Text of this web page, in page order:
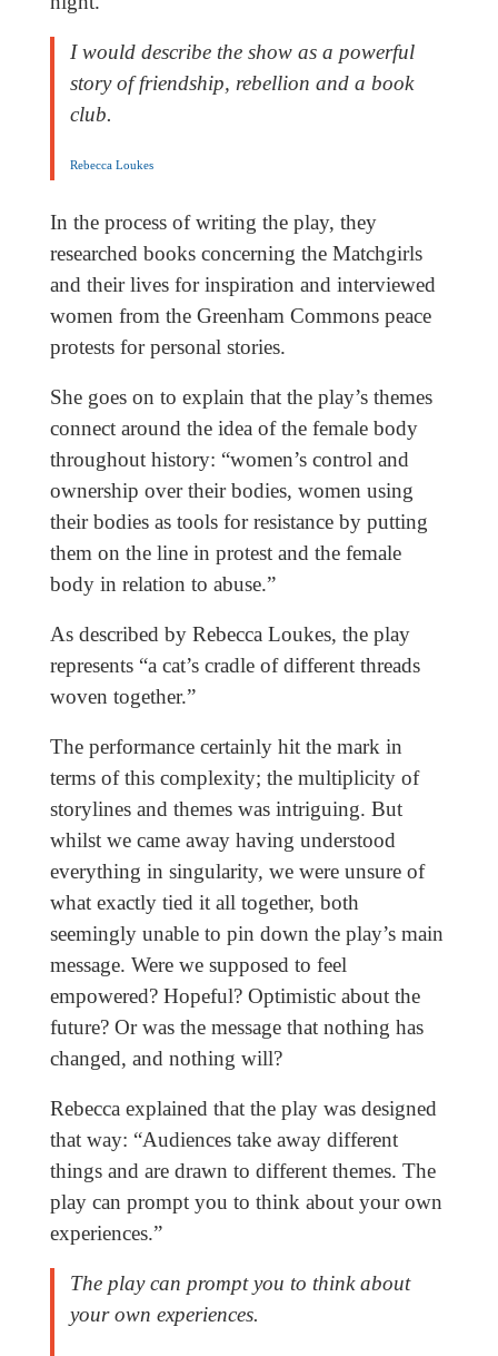
I would describe the show as a powerful
story of friendship, rebellion and a book
club.
Rebecca Loukes
In the process of writing the play, they
researched books concerning the Matchgirls
and their lives for inspiration and interviewed
women from the Greenham Commons peace
protests for personal stories.
She goes on to explain that the play’s themes
connect around the idea of the female body
throughout history: “women’s control and
ownership over their bodies, women using
their bodies as tools for resistance by putting
them on the line in protest and the female
body in relation to abuse.”
As described by Rebecca Loukes, the play
represents “a cat’s cradle of different threads
woven together.”
The performance certainly hit the mark in
terms of this complexity; the multiplicity of
storylines and themes was intriguing. But
whilst we came away having understood
everything in singularity, we were unsure of
what exactly tied it all together, both
seemingly unable to pin down the play’s main
message. Were we supposed to feel
empowered? Hopeful? Optimistic about the
future? Or was the message that nothing has
changed, and nothing will?
Rebecca explained that the play was designed
that way: “Audiences take away different
things and are drawn to different themes. The
play can prompt you to think about your own
experiences.”
The play can prompt you to think about
your own experiences.